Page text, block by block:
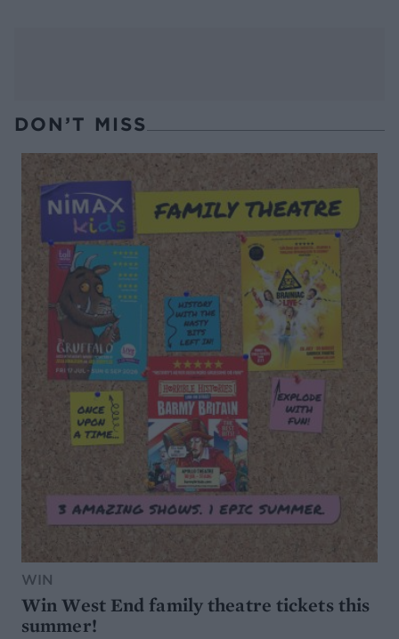
DON’T MISS
WIN
Win West End family theatre tickets this
summer!